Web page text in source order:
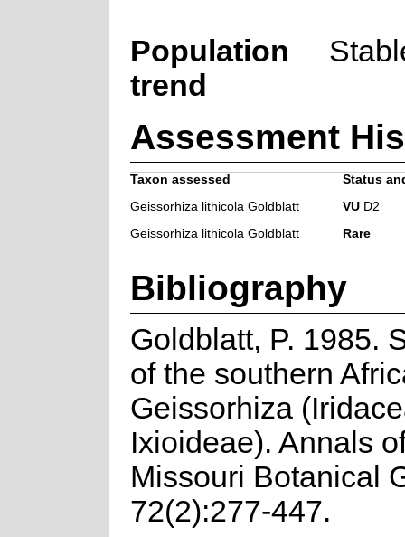
Population
trend
Assessment
Taxon assessed
Status
Geissorhiza lithicola Goldblatt
VUD2
Geissorhiza lithicola Goldblatt
Rare
Bibliography
Goldblatt, P. 1985.
of the southern
Geissorhiza
Ixioideae). Annals
Missouri Botanical
72(2):277-447.